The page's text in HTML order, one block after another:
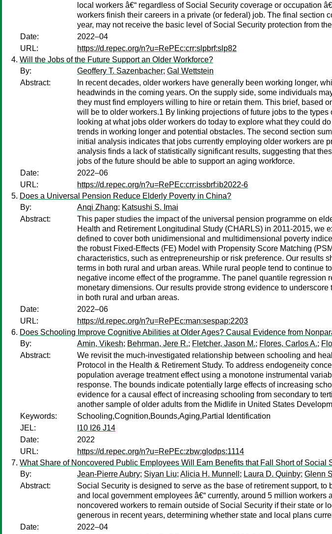
local workers â€“ regardless of Social Security coverage or occupation
workers finish their careers in a private (or federal) job. The final
year, may not receive the basic level of Social Security protection from
Date:
2022–04
URL:
https://d.repec.org/n?u=RePEc:crr:slpbrf:slp82
Will the Jobs of the Future Support an Older Workforce?
By:
Geoffery T. Sazenbacher; Gal Wettstein
Abstract:
In recent decades, older workers have generally been working longer,
headwinds in the coming years. On the supply side, some individuals
they must find employers willing to hire or retain them. This brief, based
will be to older workers.1 By linking projections of future jobs to the
looking at what jobs older workers do today to explore what they could
trends in working longer and potential obstacles. The second section
initial analysis indicates that jobs currently employing older workers are
analysis finds a lack of statistically significant results, suggesting that
jobs of the future should be able to support an aging workforce.
Date:
2022–06
URL:
https://d.repec.org/n?u=RePEc:crr:issbrf:ib2022-6
Does a Universal Pension Reduce Elderly Poverty in China?
By:
Anqi Zhang; Katsushi S. Imai
Abstract:
This paper studies the impact of the universal pension programme on
Health and Retirement Longitudinal Study (CHARLS) in 2011-2015, we
defined to cover both unidimensional and multidimensional poverty
the robust Fixed-Effects (FE) Model with Propensity Score Matching
characteristics, such as entrepreneurship or risk preference. Our results
terms in both rural and urban areas. While rural people tend to continue
negative income effect of the programme. The panel quantile
monetary dimensions. Our results provide strong evidence to
in both rural and urban areas.
Date:
2022–06
URL:
https://d.repec.org/n?u=RePEc:man:sespap:2203
Does Schooling Improve Cognitive Abilities at Older Ages? Causal Evidence from
By:
Amin, Vikesh; Behrman, Jere R.; Fletcher, Jason M.; Flores, Carlos A.;
Abstract:
We revisit the much-investigated relationship between schooling and
Protocol in the Health & Retirement Study. To address endogeneity
population average treatment effect using a monotone instrumental
response. The bounds indicate potentially large effects of increasing
evidence for a causal effect of increasing schooling from secondary to
another sample of older adults from the Midlife in United States
Keywords:
Schooling,Cognition,Bounds,Aging,Partial Identification
JEL:
I10 I26 J14
Date:
2022
URL:
https://d.repec.org/n?u=RePEc:zbw:glodps:1114
What Share of Noncovered Public Employees Will Earn Benefits that Fall Short of Social
By:
Jean-Pierre Aubry; Siyan Liu; Alicia H. Munnell ; Laura D. Quinby; Glenn
Abstract:
Social Security is designed to serve as the base of retirement support,
and local government employees â€“ currently, around 5 million
noncovered workers to remain outside of Social Security if their state
generous in recent years, determining whether state and local plans
Date:
2022–04